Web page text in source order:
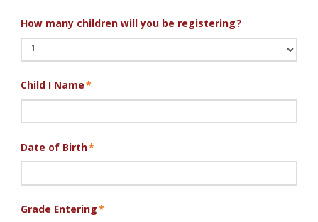
wit
h
Rabbi
Yossi
&
Leah
How many children will you be registering?
Child I Name*
Date of Birth*
Grade Entering*